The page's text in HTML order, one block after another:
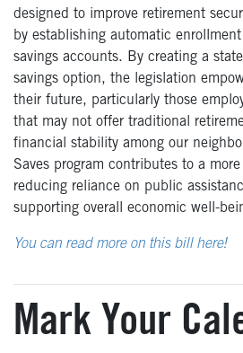
designed to improve retirement
by establishing automatic
savings accounts. By creating a
savings option, the legislation
their future, particularly those
that may not offer traditional
financial stability among our
Saves program contributes to a
reducing reliance on public
supporting overall economic well-
You can read more on this bill here!
Mark Your